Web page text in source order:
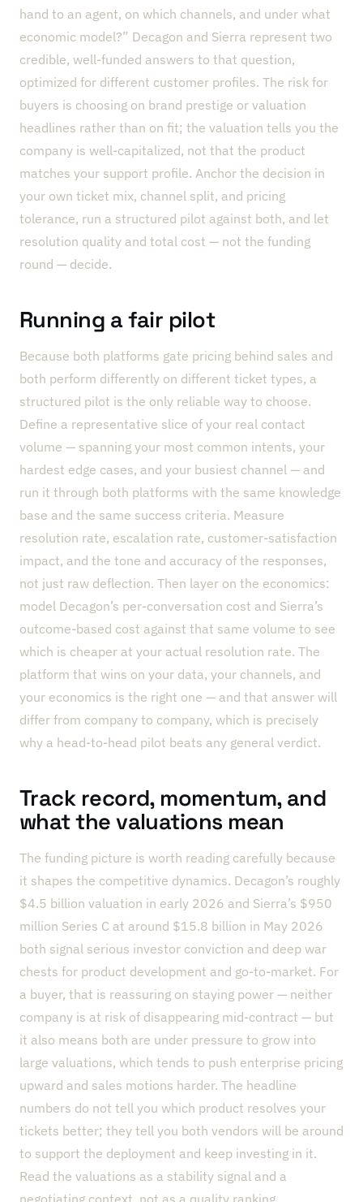
hand to an agent, on which channels, and under what
economic model?” Decagon and Sierra represent two
credible, well-funded answers to that question,
optimized for different customer profiles. The risk for
buyers is choosing on brand prestige or valuation
headlines rather than on fit; the valuation tells you the
company is well-capitalized, not that the product
matches your support profile. Anchor the decision in
your own ticket mix, channel split, and pricing
tolerance, run a structured pilot against both, and let
resolution quality and total cost — not the funding
round — decide.
Running a fair pilot
Because both platforms gate pricing behind sales and
both perform differently on different ticket types, a
structured pilot is the only reliable way to choose.
Define a representative slice of your real contact
volume — spanning your most common intents, your
hardest edge cases, and your busiest channel — and
run it through both platforms with the same knowledge
base and the same success criteria. Measure
resolution rate, escalation rate, customer-satisfaction
impact, and the tone and accuracy of the responses,
not just raw deflection. Then layer on the economics:
model Decagon’s per-conversation cost and Sierra’s
outcome-based cost against that same volume to see
which is cheaper at your actual resolution rate. The
platform that wins on your data, your channels, and
your economics is the right one — and that answer will
differ from company to company, which is precisely
why a head-to-head pilot beats any general verdict.
Track record, momentum, and
what the valuations mean
The funding picture is worth reading carefully because
it shapes the competitive dynamics. Decagon’s roughly
$4.5 billion valuation in early 2026 and Sierra’s $950
million Series C at around $15.8 billion in May 2026
both signal serious investor conviction and deep war
chests for product development and go-to-market. For
a buyer, that is reassuring on staying power — neither
company is at risk of disappearing mid-contract — but
it also means both are under pressure to grow into
large valuations, which tends to push enterprise pricing
upward and sales motions harder. The headline
numbers do not tell you which product resolves your
tickets better; they tell you both vendors will be around
to support the deployment and keep investing in it.
Read the valuations as a stability signal and a
negotiating context, not as a quality ranking.